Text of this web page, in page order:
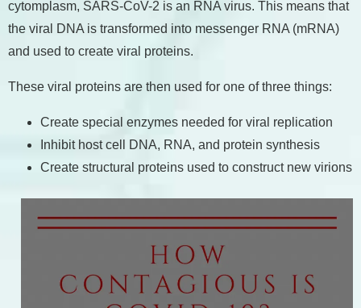
cytomplasm, SARS-CoV-2 is an RNA virus. This means that
the viral DNA is transformed into messenger RNA (mRNA)
and used to create viral proteins.
These viral proteins are then used for one of three things:
Create special enzymes needed for viral replication
Inhibit host cell DNA, RNA, and protein synthesis
Create structural proteins used to construct new virions